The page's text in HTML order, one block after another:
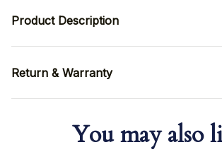
Product Description
Return & Warranty
You may also